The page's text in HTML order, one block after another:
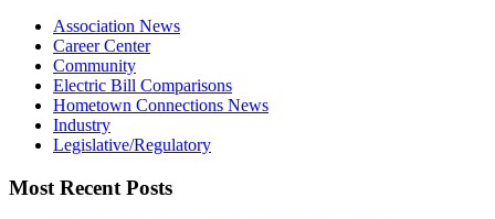
Association News
Career Center
Community
Electric Bill Comparisons
Hometown Connections News
Industry
Legislative/Regulatory
Most Recent Posts